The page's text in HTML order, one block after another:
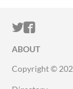
ITCH.IO
ABOUT
Copyright ©